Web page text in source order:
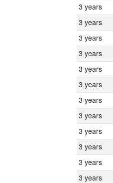
3 years
3 years
3 years
3 years
3 years
3 years
3 years
3 years
3 years
3 years
3 years
3 years